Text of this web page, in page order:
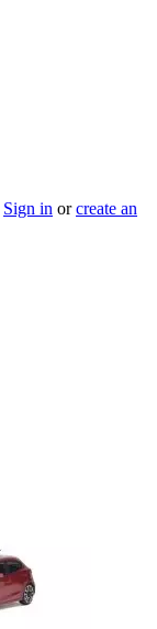
Sign in orcreate an